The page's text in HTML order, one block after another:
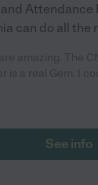
Attendance
can do all the
and with the
that you do !"
See info